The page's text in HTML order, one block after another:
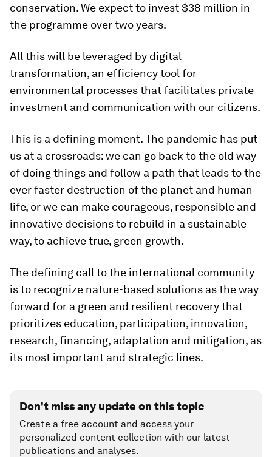
conservation. We expect to invest $38 million in
the programme over two years.
All this will be leveraged by digital
transformation, an efficiency tool for
environmental processes that facilitates private
investment and communication with our citizens.
This is a defining moment. The pandemic has put
us at a crossroads: we can go back to the old way
of doing things and follow a path that leads to the
ever faster destruction of the planet and human
life, or we can make courageous, responsible and
innovative decisions to rebuild in a sustainable
way, to achieve true, green growth.
The defining call to the international community
is to recognize nature-based solutions as the way
forward for a green and resilient recovery that
prioritizes education, participation, innovation,
research, financing, adaptation and mitigation, as
its most important and strategic lines.
Don't miss any update on this topic
Create a free account and access your
personalized content collection with our latest
publications and analyses.